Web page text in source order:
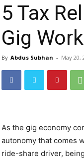
5 Tax
Gig
By Abdus Subhan - May 20,
As the gig economy
autonomy that comes
ride-share driver,